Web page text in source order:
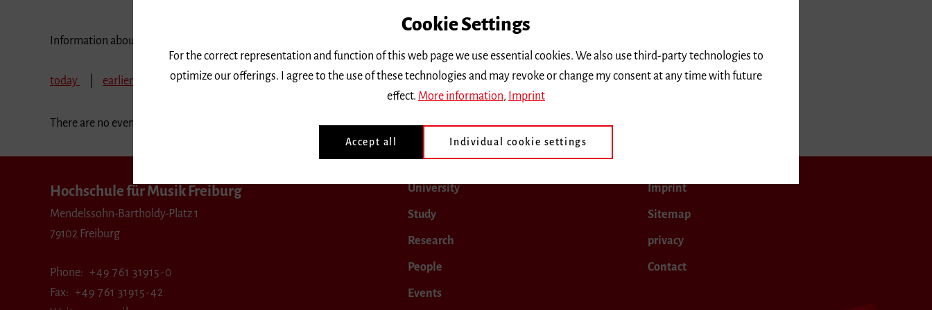
Information about our events are available in German only.
today earlier February 2020 March 2020 April 2020 May 2020 June 2020 July 2020
There are no events in the selected period.
Hochschule für Musik Freiburg
Mendelssohn-Bartholdy-Platz 1
79102 Freiburg
Phone
+49 761 31915-0
Fax
+49 761 31915-42
University
Study
Research
People
Events
Imprint
Sitemap
privacy
Contact
Cookie Settings
For the correct representation and function of this web page we use essential cookies. We also use third-party technologies to
optimize our offerings. I agree to the use of these technologies and may revoke or change my consent at any time with future
effect. More information, Imprint
Accept all Individual cookie settings